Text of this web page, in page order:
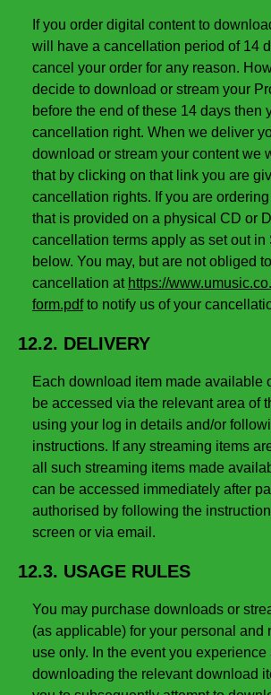
If you order digital content to
will have a cancellation period of 14
cancel your order for any reason.
decide to download or stream your
before the end of these 14 days then
cancellation right. When we deliver
download or stream your content we
that by clicking on that link you are
cancellation rights. If you are
that is provided on a physical CD or
cancellation terms apply as set out in
below. You may, but are not obliged
cancellation at https://
form.pdfto notify us of your
12.2. DELIVERY
Each download item made available
be accessed via the relevant area of
using your log in details and/or
instructions. If any streaming items
all such streaming items made
can be accessed immediately after
authorised by following the
screen or via email.
12.3. USAGE RULES
You may purchase downloads or
(as applicable) for your personal and
use only. In the event you
downloading the relevant download